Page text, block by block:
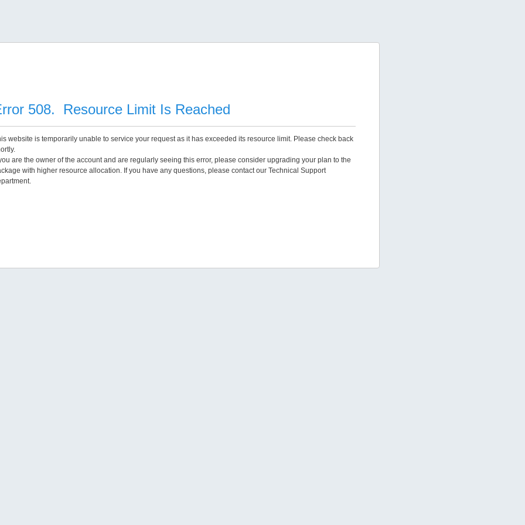
508. Resource Limit Is Reached
website is temporarily unable to service your request as it has exceeded its resource limit. Please check back
are the owner of the account and are regularly seeing this error, please consider upgrading your plan to the
with higher resource allocation. If you have any questions, please contact our Technical Support